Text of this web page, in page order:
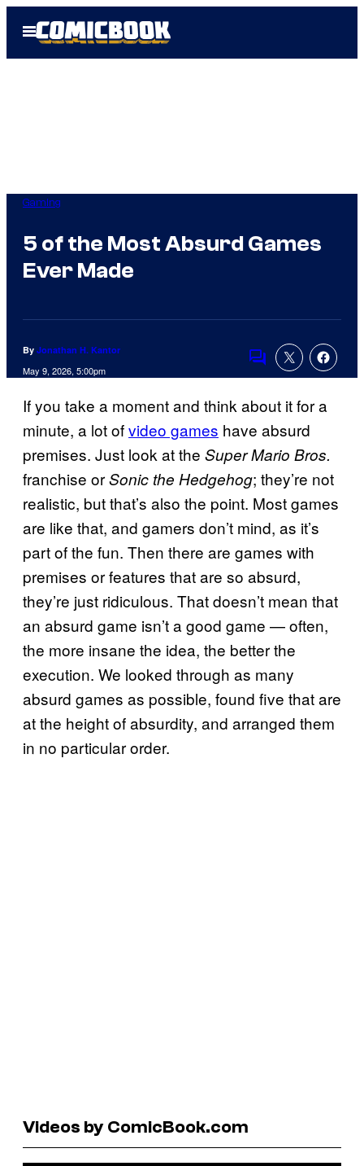
Open
Menu
Gaming
5 of the Most Absurd Games
Ever Made
By Jonathan H. Kantor
May 9, 2026, 5:00pm
Comments
If you take a moment and think about it for a
minute, a lot ofvideo games have absurd
premises. Just look at the Super Mario Bros.
franchise orSonic the Hedgehog; they’re not
realistic, but that’s also the point. Most games
are like that, and gamers don’t mind, as it’s
part of the fun. Then there are games with
premises or features that are so absurd,
they’re just ridiculous. That doesn’t mean that
an absurd game isn’t a good game — often,
the more insane the idea, the better the
execution. We looked through as many
absurd games as possible, found five that are
at the height of absurdity, and arranged them
in no particular order.
Videos by ComicBook.com